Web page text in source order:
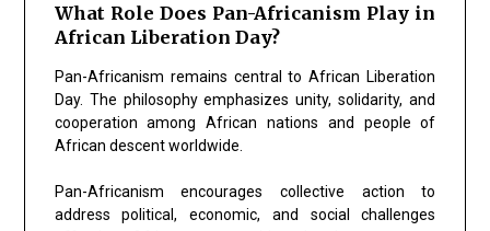
What Role Does Pan-Africanism Play in
African Liberation Day?
Pan-Africanism remains central to African Liberation
Day. The philosophy emphasizes unity, solidarity, and
cooperation among African nations and people of
African descent worldwide.
Pan-Africanism encourages collective action to
address political, economic, and social challenges